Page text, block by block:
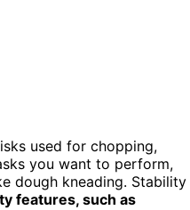
used for chopping,
you want to perform,
dough kneading. Stability
features, such as